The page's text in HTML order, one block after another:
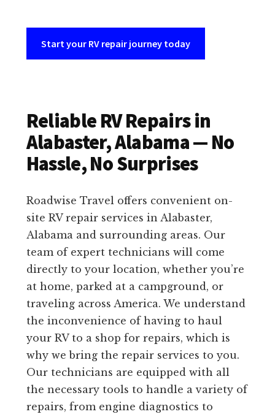
Start your RV repair journey today
Reliable RV Repairs in
Alabaster, Alabama — No
Hassle, No Surprises
Roadwise Travel offers convenient on-
site RV repair services in Alabaster,
Alabama and surrounding areas. Our
team of expert technicians will come
directly to your location, whether you’re
at home, parked at a campground, or
traveling across America. We understand
the inconvenience of having to haul
your RV to a shop for repairs, which is
why we bring the repair services to you.
Our technicians are equipped with all
the necessary tools to handle a variety of
repairs, from engine diagnostics to